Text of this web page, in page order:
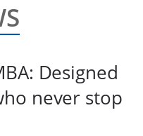
Designed
never stop